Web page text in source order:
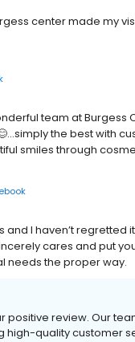
center made my
team at Burgess
the best with
smiles through
and I haven’t
cares and put
needs the proper way.
positive review. Our
high-quality customer